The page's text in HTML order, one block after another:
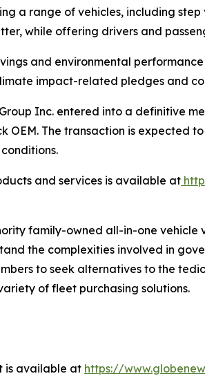
a range of vehicles, including
while offering drivers and
and environmental
impact-related pledges and
Inc. entered into a definitive
The transaction is expected
and services is available at
family-owned all-in-one
the complexities involved in
to seek alternatives to the
of fleet purchasing solutions.
is available at https://